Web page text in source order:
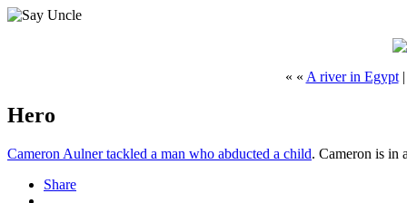
« « A river in Egypt
Hero
Cameron Aulner tackled a man who abducted a child. Cameron is in
Share